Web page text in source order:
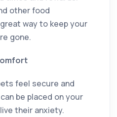
other food
way to keep your
gone.
feel secure and
be placed on your
their anxiety.